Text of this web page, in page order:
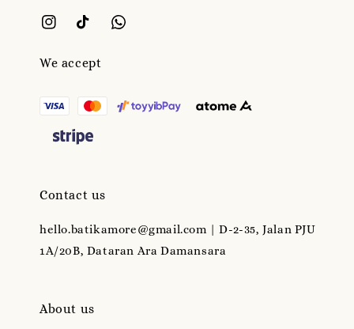
We accept
Contact us
hello.batikamore@gmail.com | D-2-35, Jalan PJU
1A/20B, Dataran Ara Damansara
About us